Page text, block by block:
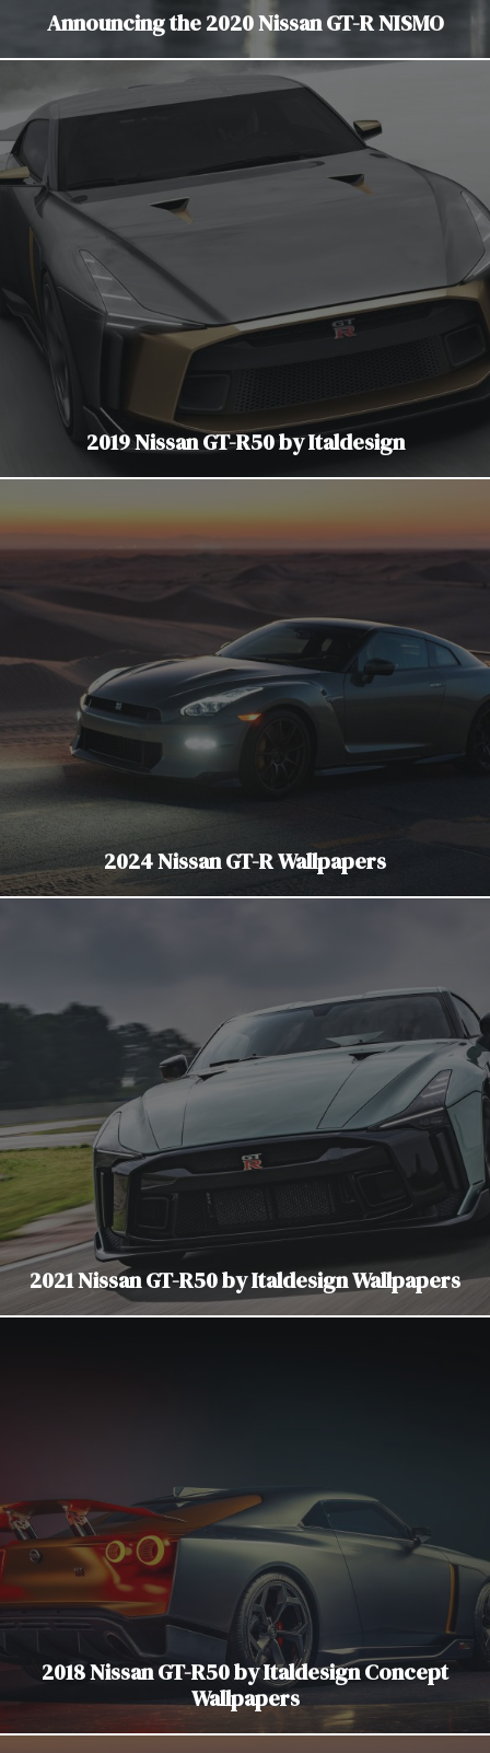
Announcing the 2020 Nissan GT-R NISMO
2019 Nissan GT-R50 by Italdesign
2024 Nissan GT-R Wallpapers
2021 Nissan GT-R50 by Italdesign Wallpapers
2018 Nissan GT-R50 by Italdesign Concept
Wallpapers